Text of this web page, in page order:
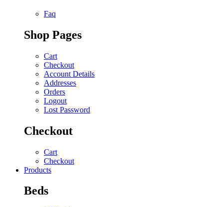
Faq
Shop Pages
Cart
Checkout
Account Details
Addresses
Orders
Logout
Lost Password
Checkout
Cart
Checkout
Products
Beds